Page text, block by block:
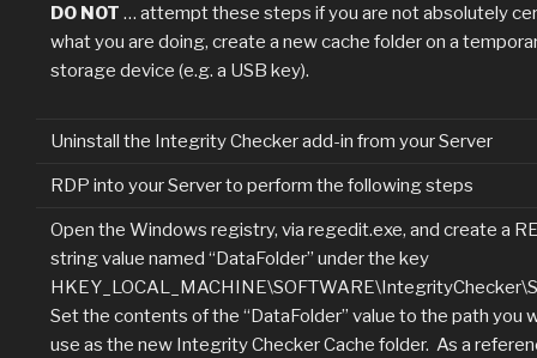
DO NOT … attempt these steps if you are not absolutely
what you are doing, create a new cache folder on a
storage device (e.g. a USB key).
Uninstall the Integrity Checker add-in from your Server
RDP into your Server to perform the following steps
Open the Windows registry, via regedit.exe, and create a
string value named “DataFolder” under the key
Set the contents of the “DataFolder” value to the path you
use as the new Integrity Checker Cache folder. As a